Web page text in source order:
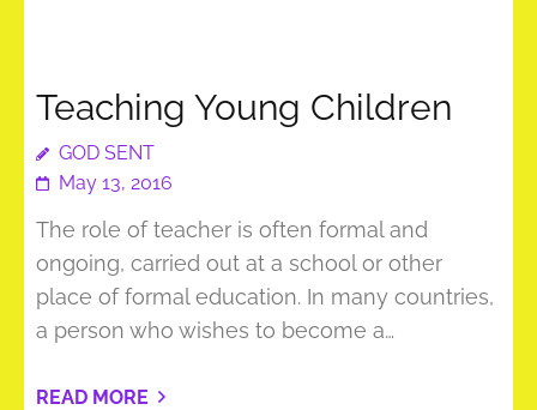
Teaching Young Children
GOD SENT
May 13, 2016
The role of teacher is often formal and
ongoing, carried out at a school or other
place of formal education. In many countries,
a person who wishes to become a…
READ MORE